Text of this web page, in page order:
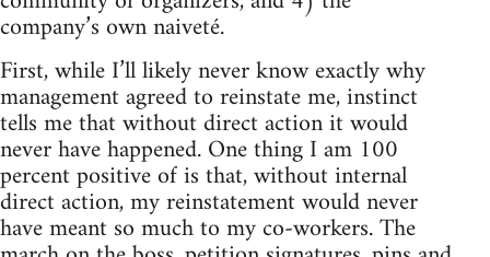
company’s own naiveté.
First, while I’ll likely never know exactly why
management agreed to reinstate me, instinct
tells me that without direct action it would
never have happened. One thing I am 100
percent positive of is that, without internal
direct action, my reinstatement would never
have meant so much to my co-workers. The